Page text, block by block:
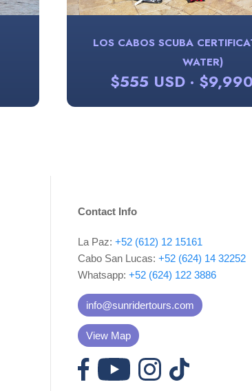
LOS CABOS SCUBA
WATER)
$555 USD ·
Contact Info
La Paz:+52 (612) 12 15161
Cabo San Lucas:+52 (624) 14 32252
Whatsapp:+52 (624) 122 3886
info@sunridertours.com
View Map